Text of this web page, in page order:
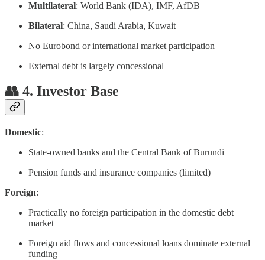
Multilateral: World Bank (IDA), IMF, AfDB
Bilateral: China, Saudi Arabia, Kuwait
No Eurobond or international market participation
External debt is largely concessional
👥 4. Investor Base
Domestic:
State-owned banks and the Central Bank of Burundi
Pension funds and insurance companies (limited)
Foreign:
Practically no foreign participation in the domestic debt
market
Foreign aid flows and concessional loans dominate external
funding